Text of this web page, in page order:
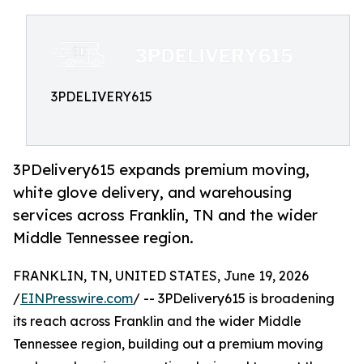
3PDELIVERY615
3PDelivery615 expands premium moving,
white glove delivery, and warehousing
services across Franklin, TN and the wider
Middle Tennessee region.
FRANKLIN, TN, UNITED STATES, June 19, 2026
/EINPresswire.com/ -- 3PDelivery615 is broadening
its reach across Franklin and the wider Middle
Tennessee region, building out a premium moving